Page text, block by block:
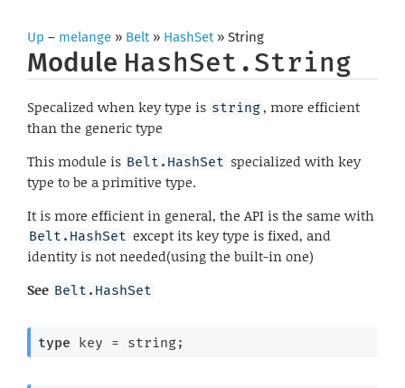
Up – melange » Belt» HashSet» String
Module HashSet.String
Specalized when key type is string, more efficient
than the generic type
This module is Belt.HashSet specialized with key
type to be a primitive type.
It is more efficient in general, the API is the same with
Belt.HashSet except its key type is fixed, and
identity is not needed(using the built-in one)
See Belt.HashSet
type key = string;